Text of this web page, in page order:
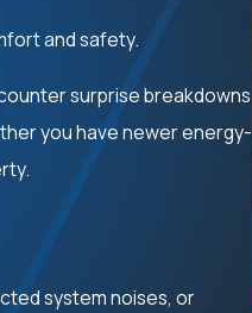
and safety.
surprise breakdowns
you have newer energy-
system noises, or